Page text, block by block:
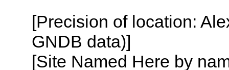
[Precision of location:
GNDB data)]
[Site Named Here by